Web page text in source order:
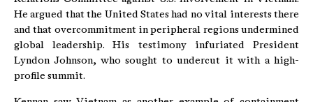
He argued that the United States had no vital interests there
and that overcommitment in peripheral regions undermined
global leadership. His testimony infuriated President
Lyndon Johnson, who sought to undercut it with a high-
profile summit.